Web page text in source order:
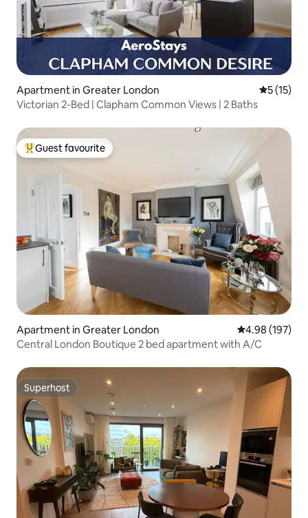
Apartment in Greater London 5 out of 5
5 (15)
Victorian 2-Bed | Clapham Common Views | 2 Baths
Top guest favourite
Guest favourite
Apartment in Greater London 4.98 out of 5
4.98 (197)
Central London Boutique 2 bed apartment with A/C
Superhost
Superhost